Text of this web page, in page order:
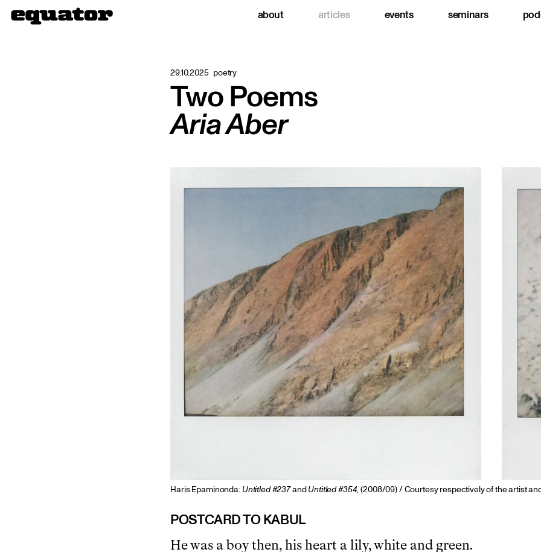
about articles events seminars
Two Poems
Aria Aber
29.10.2025 poetry
Haris Epaminonda: Untitled #237andUntitled #354, (2008/09) / Courtesy respectively of the artist
POSTCARD TO KABUL
He was a boy then, his heart a lily, white and green.